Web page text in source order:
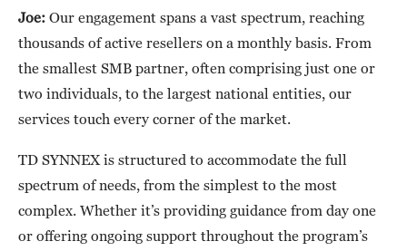
Joe: Our engagement spans a vast spectrum, reaching
thousands of active resellers on a monthly basis. From
the smallest SMB partner, often comprising just one or
two individuals, to the largest national entities, our
services touch every corner of the market.
TD SYNNEX is structured to accommodate the full
spectrum of needs, from the simplest to the most
complex. Whether it’s providing guidance from day one
or offering ongoing support throughout the program’s